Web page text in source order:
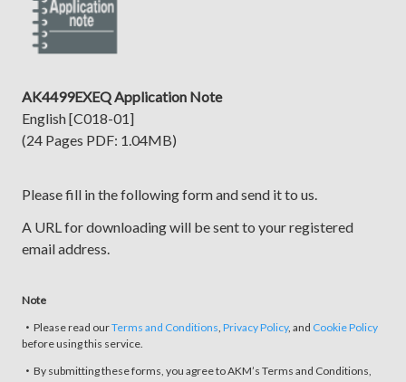
AK4499EXEQ Application Note
English [C018-01]
(24 Pages PDF: 1.04MB)
Please fill in the following form and send it to us.
A URL for downloading will be sent to your registered
email address.
Note
・Please read ourTerms and Conditions, Privacy Policy, and Cookie Policy
before using this service.
・By submitting these forms, you agree to AKM’s Terms and Conditions,